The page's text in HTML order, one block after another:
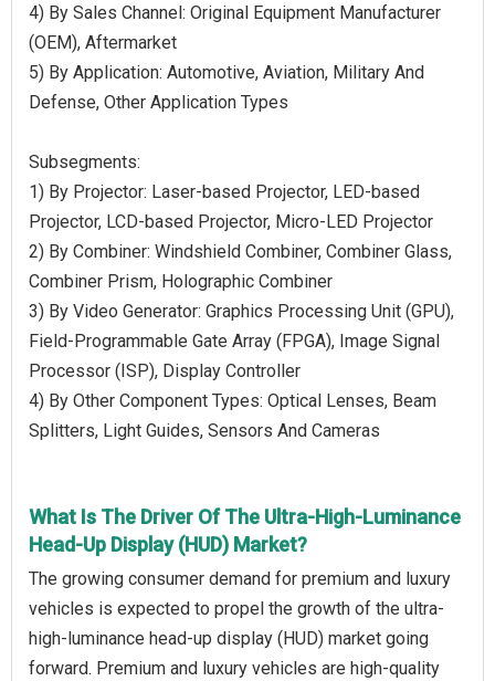
4) By Sales Channel: Original Equipment Manufacturer
(OEM), Aftermarket
5) By Application: Automotive, Aviation, Military And
Defense, Other Application Types
Subsegments:
1) By Projector: Laser-based Projector, LED-based
Projector, LCD-based Projector, Micro-LED Projector
2) By Combiner: Windshield Combiner, Combiner Glass,
Combiner Prism, Holographic Combiner
3) By Video Generator: Graphics Processing Unit (GPU),
Field-Programmable Gate Array (FPGA), Image Signal
Processor (ISP), Display Controller
4) By Other Component Types: Optical Lenses, Beam
Splitters, Light Guides, Sensors And Cameras
What Is The Driver Of The Ultra-High-Luminance
Head-Up Display (HUD) Market?
The growing consumer demand for premium and luxury
vehicles is expected to propel the growth of the ultra-
high-luminance head-up display (HUD) market going
forward. Premium and luxury vehicles are high-quality